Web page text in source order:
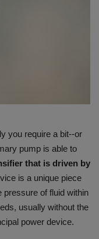
you require a bit--or
pump is able to
that is driven by
is a unique piece
pressure of fluid within
usually without the
power device.